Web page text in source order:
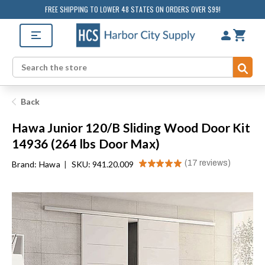
FREE SHIPPING TO LOWER 48 STATES ON ORDERS OVER $99!
Search
Back
Hawa Junior 120/B Sliding Wood Door Kit
14936 (264 lbs Door Max)
Brand: Hawa | SKU: 941.20.009 ★★★★★ 17 reviews 17